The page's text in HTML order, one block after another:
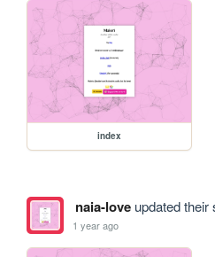
index
naia-loveupdated their
1 year ago